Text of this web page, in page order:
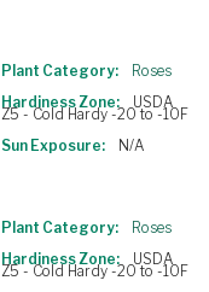
Plant Category:
Roses
Hardiness Zone:
USDA
Z5 - Cold Hardy -20 to -10F
Sun Exposure:
N/A
Plant Category:
Roses
Hardiness Zone:
USDA
Z5 - Cold Hardy -20 to -10F